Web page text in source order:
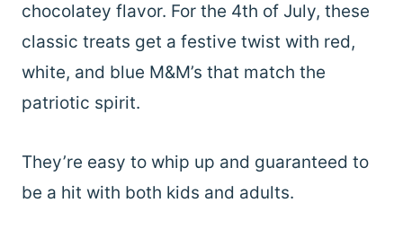
chocolatey flavor. For the 4th of July, these
classic treats get a festive twist with red,
white, and blue M&M’s that match the
patriotic spirit.
They’re easy to whip up and guaranteed to
be a hit with both kids and adults.